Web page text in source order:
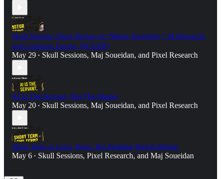
Skull Session: Dean Pernas on “Motor Investing,” AI Research,
and Capstone Energy ($CGEH)
May 29 • Skull Sessions, Maj Soueidan, and Pixel Research
AI Is The Servant, Not The Master
May 20 • Skull Sessions, Maj Soueidan, and Pixel Research
Short Term or Long Term: The Holding Period Debate
May 6 • Skull Sessions, Pixel Research, and Maj Soueidan